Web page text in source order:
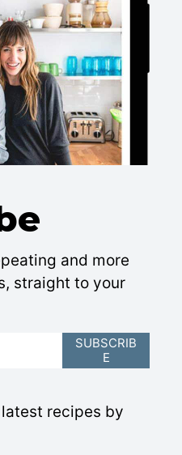
and more
straight to your
recipes by
SUBSCRIB
E